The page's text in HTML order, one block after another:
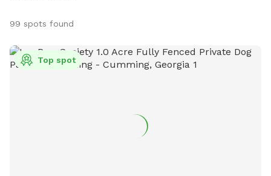
99 spots found
Top spot